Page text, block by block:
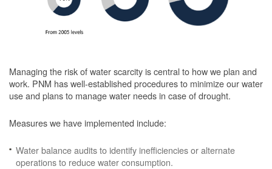
Managing the risk of water scarcity is central to how we plan and
work. PNM has well-established procedures to minimize our water
use and plans to manage water needs in case of drought.
Measures we have implemented include:
Water balance audits to identify inefficiencies or alternate
operations to reduce water consumption.